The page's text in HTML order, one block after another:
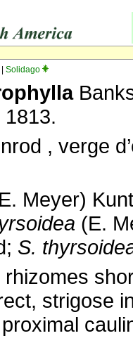
Solidago
, verge
Meyer)
(E.
S.
strigose